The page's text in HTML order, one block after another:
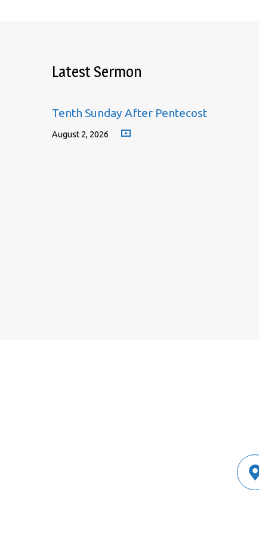
Latest Sermon
Tenth Sunday After Pentecost
August 2, 2026